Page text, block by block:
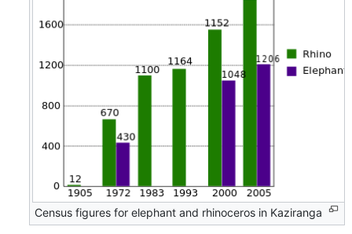
Census figures for elephant and rhinoceros in Kaziranga